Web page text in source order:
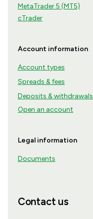
MetaTrader 5 (MT5)
cTrader
Account information
Account types
Spreads & fees
Deposits & withdrawals
Open an account
Legal information
Documents
Contact us